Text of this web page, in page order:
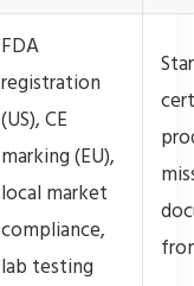
FDA
registration
(US), CE
marking (EU),
local market
compliance,
lab testing